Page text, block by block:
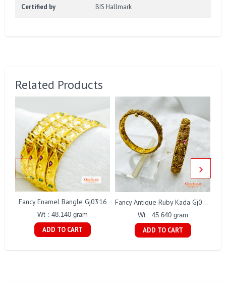
Certified by BIS Hallmark
Related Products
Fancy Enamel Bangle Gj0316
Wt : 48.140 gram
ADD TO CART
Fancy Antique Ruby Kada Gj0322
Wt : 45.640 gram
ADD TO CART